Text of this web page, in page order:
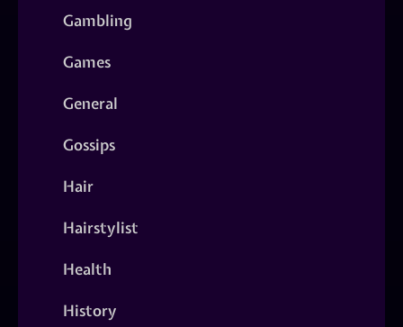
Gambling
Games
General
Gossips
Hair
Hairstylist
Health
History